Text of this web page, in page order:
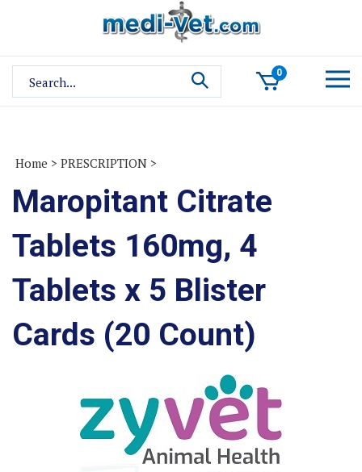
site:
0
Home > PRESCRIPTION >
Maropitant Citrate
Tablets 160mg, 4
Tablets x 5 Blister
Cards (20 Count)